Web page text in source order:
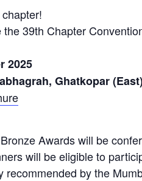
39th Chapter
2025
Ghatkopar
Awards will be
will be eligible to
recommended by the